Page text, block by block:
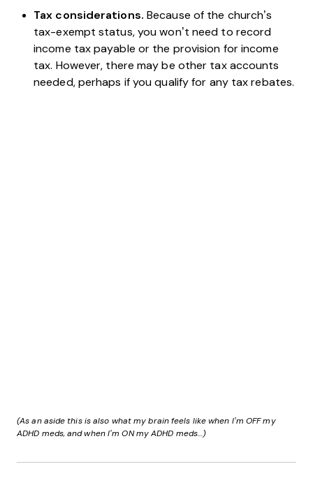
Tax considerations. Because of the church’s
tax-exempt status, you won’t need to record
income tax payable or the provision for income
tax. However, there may be other tax accounts
needed, perhaps if you qualify for any tax rebates.
(As an aside this is also what my brain feels like when I’m OFF my
ADHD meds, and when I’m ON my ADHD meds…)